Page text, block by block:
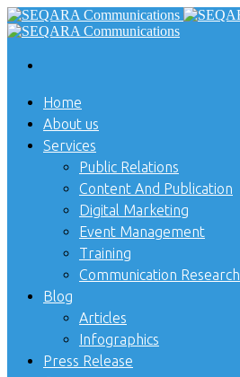
Home
About us
Services
Public Relations
Content And Publication
Digital Marketing
Event Management
Training
Communication Research
Blog
Articles
Infographics
Press Release